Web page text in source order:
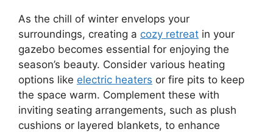
As the chill of winter envelops your
surroundings, creating a cozy retreat in your
gazebo becomes essential for enjoying the
season’s beauty. Consider various heating
options like electric heaters or fire pits to keep
the space warm. Complement these with
inviting seating arrangements, such as plush
cushions or layered blankets, to enhance